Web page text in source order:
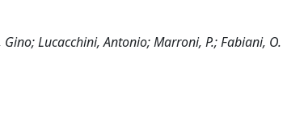
Lucacchini, Antonio; Marroni, P.; Fabiani, O.